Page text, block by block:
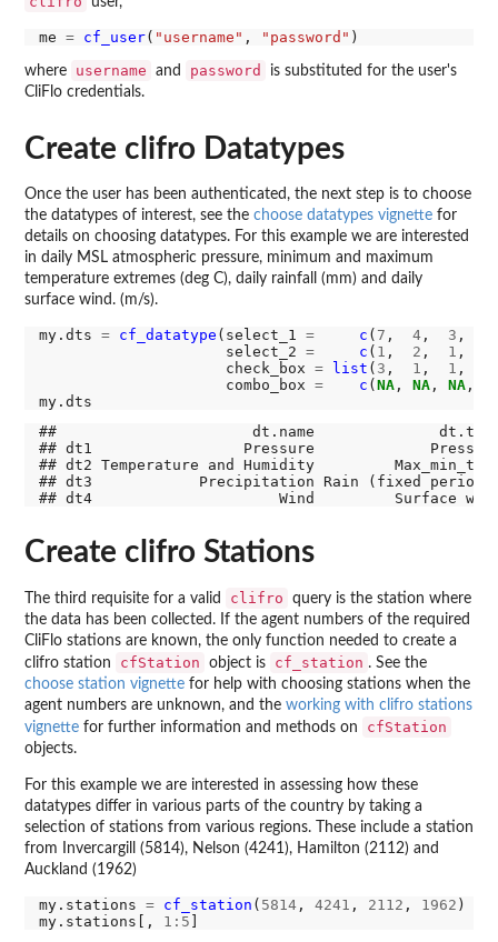
me = cf_user( "username" , "password"
where username and password
is substituted for the user's
CliFlo credentials.
Create clifro Datatypes
Once the user has been authenticated, the next step is to choose
the datatypes of interest, see the choose datatypes vignette for
details on choosing datatypes. For this example we are interested
in daily MSL atmospheric pressure, minimum and maximum
temperature extremes (deg C), daily rainfall (mm) and daily
surface wind. (m/s).
my.dts = cf_datatype (select_1 = c ( 7 , 4, 3 ,
                     select_2
= c ( 1 , 2 , 1 ,
                     check_box
= list ( 3 , 1 , 1 ,
                     combo_box
= c (NA, NA, NA,
##                      dt.name              dt.type
## dt1                 Pressure
## dt2 Temperature and Humidity
## dt3            Precipitation Rain (fixed
Create clifro Stations
The third requisite for a valid clifro
query is the station where
the data has been collected. If the agent numbers of the required
CliFlo stations are known, the only function needed to create a
clifro station
cfStation object is cf_station . See the
choose station vignette for help with choosing stations when the
agent numbers are unknown, and the working with clifro stations
vignette for further information and methods on cfStation
objects.
For this example we are interested in assessing how these
datatypes differ in various parts of the country by taking a
selection of stations from various regions. These include a station
from Invercargill (5814), Nelson (4241), Hamilton (2112) and
Auckland (1962)
my.stations = cf_station ( 5814, 4241 , 2112 , 1962 )
my.stations[, 1:5